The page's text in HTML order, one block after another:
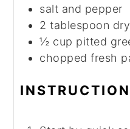
salt and pepper
2 tablespoon
½ cup pitted
chopped fresh